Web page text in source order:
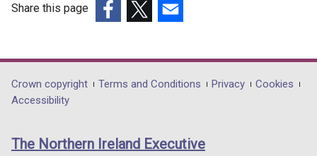
Share this page
opens
in
/
opens
in
/
opens
in
/
Department
footer
links
Crown copyright Terms and Conditions Privacy
Cookies
Accessibility
The Northern Ireland Executive